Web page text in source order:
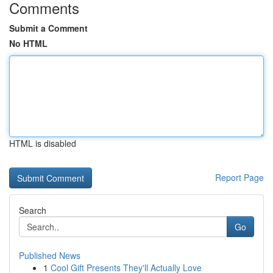
Comments
Submit a Comment
No HTML
HTML is disabled
Report Page
Search
Go
Published News
1 Cool Gift Presents They'll Actually Love